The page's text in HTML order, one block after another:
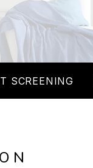
SCREENING